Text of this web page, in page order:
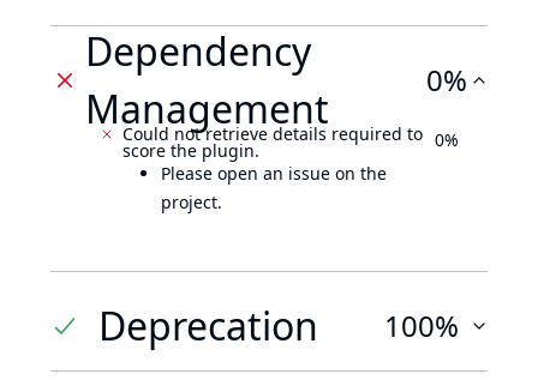
Dependency
Management
0%
Could not retrieve details required to
score the plugin.
Please open an issue on the
project.
0%
Deprecation 100%